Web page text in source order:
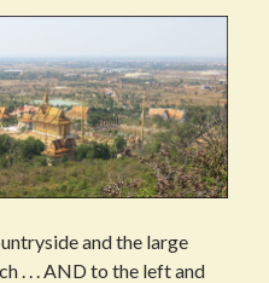
and the large
. . . AND to the left and